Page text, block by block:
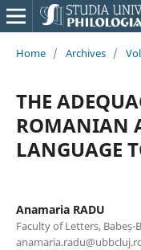
Home / Archives /
THE
ROMANIAN
LANGUAGE
Anamaria RADU
Faculty of Letters, Babeș-